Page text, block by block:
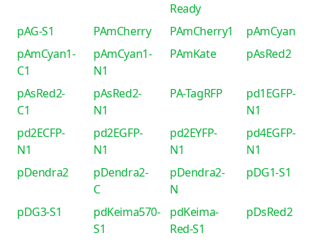
Ready
pAG-S1 PAmCherry PAmCherry1
pAmCyan
pAmCyan1-
C1
pAmCyan1-
N1
PAmKate pAsRed2
pAsRed2-
C1
pAsRed2-
N1
PA-TagRFP
pd1EGFP-
N1
pd2ECFP-
N1
pd2EGFP-
N1
pd2EYFP-
N1
pd4EGFP-
N1
pDendra2
pDendra2-
C
pDendra2-
N
pDG1-S1
pDG3-S1
pdKeima570-
S1
pdKeima-
Red-S1
pDsRed2